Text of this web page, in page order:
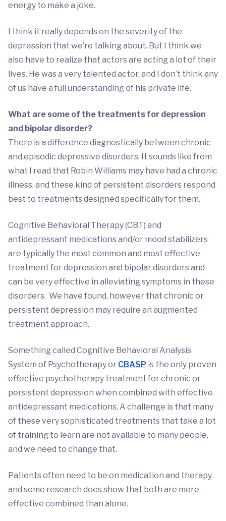
energy to make a joke.
I think it really depends on the severity of the
depression that we’re talking about. But I think we
also have to realize that actors are acting a lot of their
lives. He was a very talented actor, and I don’t think any
of us have a full understanding of his private life.
What are some of the treatments for depression
and bipolar disorder?
There is a difference diagnostically between chronic
and episodic depressive disorders. It sounds like from
what I read that Robin Williams may have had a chronic
illness, and these kind of persistent disorders respond
best to treatments designed specifically for them.
Cognitive Behavioral Therapy (CBT) and
antidepressant medications and/or mood stabilizers
are typically the most common and most effective
treatment for depression and bipolar disorders and
can be very effective in alleviating symptoms in these
disorders. We have found, however that chronic or
persistent depression may require an augmented
treatment approach.
Something called Cognitive Behavioral Analysis
System of Psychotherapy or CBASP is the only proven
effective psychotherapy treatment for chronic or
persistent depression when combined with effective
antidepressant medications. A challenge is that many
of these very sophisticated treatments that take a lot
of training to learn are not available to many people,
and we need to change that.
Patients often need to be on medication and therapy,
and some research does show that both are more
effective combined than alone.